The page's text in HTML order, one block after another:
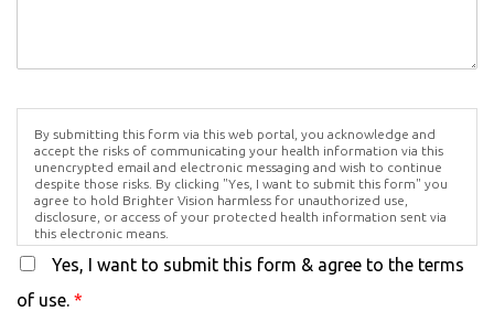
By submitting this form via this web portal, you acknowledge and
accept the risks of communicating your health information via this
unencrypted email and electronic messaging and wish to continue
despite those risks. By clicking "Yes, I want to submit this form" you
agree to hold Brighter Vision harmless for unauthorized use,
disclosure, or access of your protected health information sent via
this electronic means.
Yes, I want to submit this form & agree to the terms
of use. *